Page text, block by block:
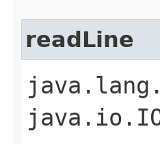
readLine